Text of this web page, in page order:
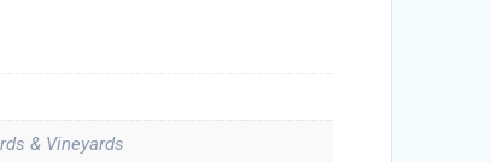
& Vineyards